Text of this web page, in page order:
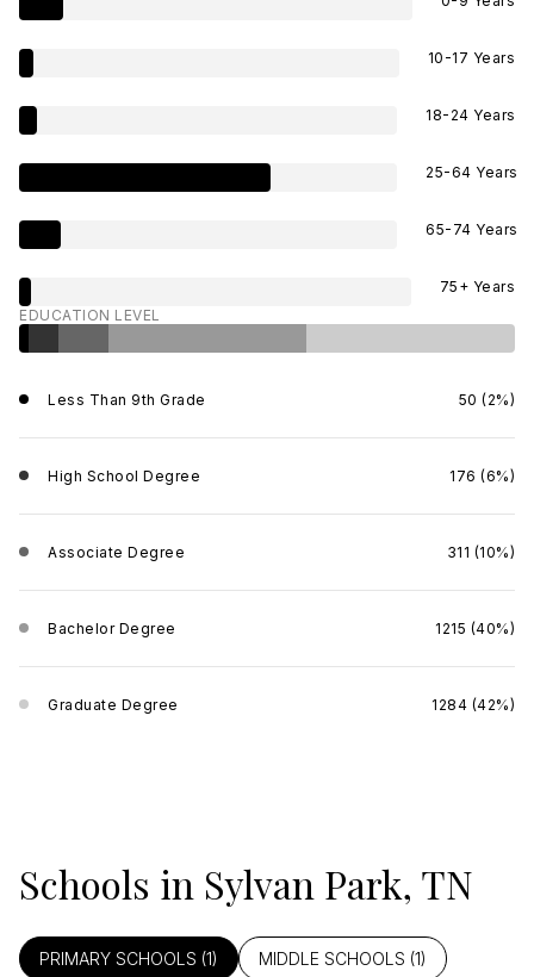
10-17 Years
18-24 Years
25-64 Years
65-74 Years
75+ Years
EDUCATION LEVEL
Less Than 9th Grade 50 (2%)
High School Degree 176 (6%)
Associate Degree 311 (10%)
Bachelor Degree 1215 (40%)
Graduate Degree 1284 (42%)
Schools in Sylvan Park, TN
PRIMARY SCHOOLS (1) MIDDLE SCHOOLS (1)